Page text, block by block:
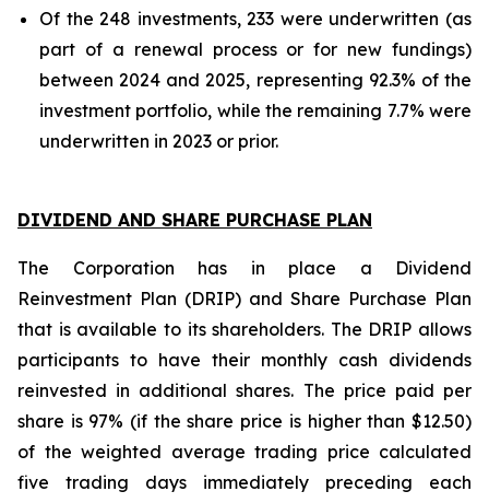
Of the 248 investments, 233 were underwritten (as
part of a renewal process or for new fundings)
between 2024 and 2025, representing 92.3% of the
investment portfolio, while the remaining 7.7% were
underwritten in 2023 or prior.
DIVIDEND AND SHARE PURCHASE PLAN
The Corporation has in place a Dividend
Reinvestment Plan (DRIP) and Share Purchase Plan
that is available to its shareholders. The DRIP allows
participants to have their monthly cash dividends
reinvested in additional shares. The price paid per
share is 97% (if the share price is higher than $12.50)
of the weighted average trading price calculated
five trading days immediately preceding each